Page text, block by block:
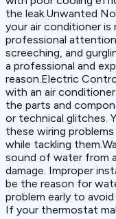
the leak.Unwanted
your air conditioner is
professional
screeching, and
a professional and
reason.Electric
with an air
the parts and
or technical glitches.
these wiring
while tackling
sound of water from
damage. Improper
be the reason for
problem early to
If your thermostat